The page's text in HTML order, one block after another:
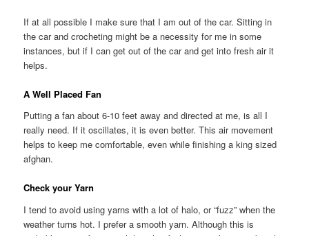
If at all possible I make sure that I am out of the car. Sitting in
the car and crocheting might be a necessity for me in some
instances, but if I can get out of the car and get into fresh air it
helps.
A Well Placed Fan
Putting a fan about 6-10 feet away and directed at me, is all I
really need. If it oscillates, it is even better. This air movement
helps to keep me comfortable, even while finishing a king sized
afghan.
Check your Yarn
I tend to avoid using yarns with a lot of halo, or “fuzz” when the
weather turns hot. I prefer a smooth yarn. Although this is